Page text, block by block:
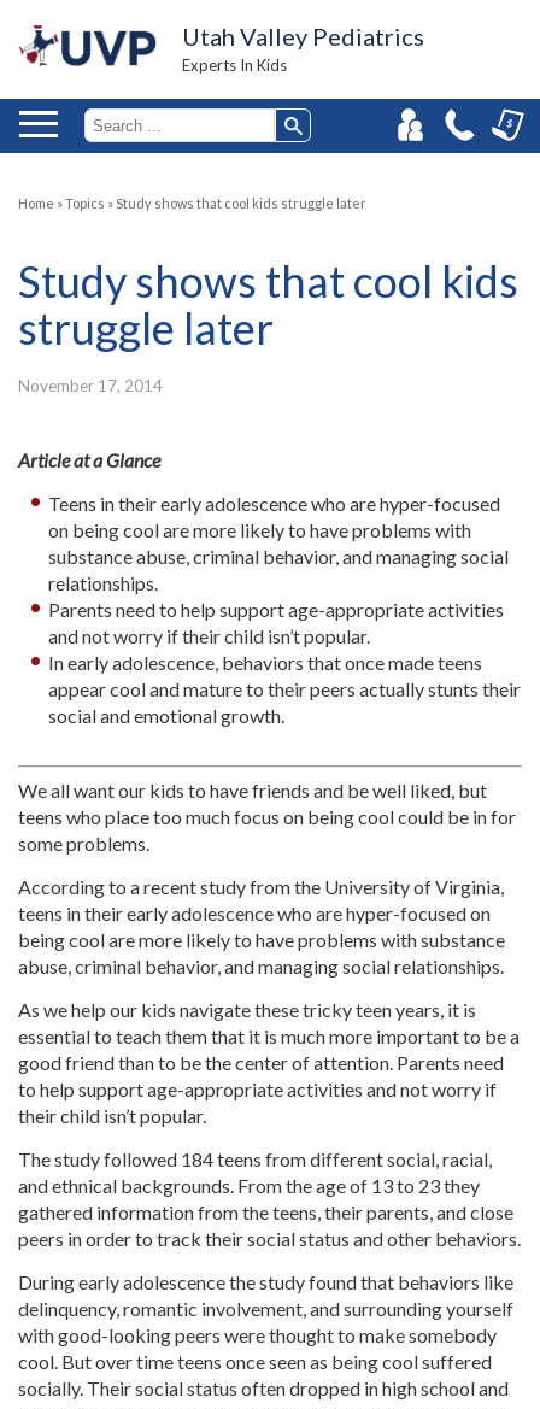
Utah Valley Pediatrics
Experts In Kids
Home »Topics » Study shows that cool kids struggle later
Study shows that cool kids
struggle later
November 17, 2014
Article at a Glance
Teens in their early adolescence who are hyper-focused
on being cool are more likely to have problems with
substance abuse, criminal behavior, and managing social
relationships.
Parents need to help support age-appropriate activities
and not worry if their child isn’t popular.
In early adolescence, behaviors that once made teens
appear cool and mature to their peers actually stunts their
social and emotional growth.
We all want our kids to have friends and be well liked, but
teens who place too much focus on being cool could be in for
some problems.
According to a recent study from the University of Virginia,
teens in their early adolescence who are hyper-focused on
being cool are more likely to have problems with substance
abuse, criminal behavior, and managing social relationships.
As we help our kids navigate these tricky teen years, it is
essential to teach them that it is much more important to be a
good friend than to be the center of attention. Parents need
to help support age-appropriate activities and not worry if
their child isn’t popular.
The study followed 184 teens from different social, racial,
and ethnical backgrounds. From the age of 13 to 23 they
gathered information from the teens, their parents, and close
peers in order to track their social status and other behaviors.
During early adolescence the study found that behaviors like
delinquency, romantic involvement, and surrounding yourself
with good-looking peers were thought to make somebody
cool. But over time teens once seen as being cool suffered
socially. Their social status often dropped in high school and